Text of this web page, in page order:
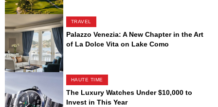
TRAVEL
Palazzo Venezia: A New Chapter in the Art
of La Dolce Vita on Lake Como
HAUTE TIME
The Luxury Watches Under $10,000 to
Invest in This Year